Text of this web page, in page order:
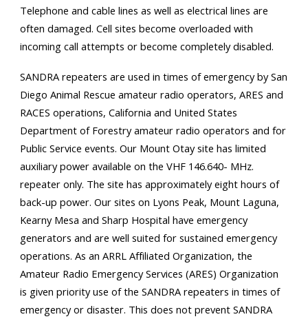
Telephone and cable lines as well as electrical lines are
often damaged. Cell sites become overloaded with
incoming call attempts or become completely disabled.
SANDRA repeaters are used in times of emergency by San
Diego Animal Rescue amateur radio operators, ARES and
RACES operations, California and United States
Department of Forestry amateur radio operators and for
Public Service events. Our Mount Otay site has limited
auxiliary power available on the VHF 146.640- MHz.
repeater only. The site has approximately eight hours of
back-up power. Our sites on Lyons Peak, Mount Laguna,
Kearny Mesa and Sharp Hospital have emergency
generators and are well suited for sustained emergency
operations. As an ARRL Affiliated Organization, the
Amateur Radio Emergency Services (ARES) Organization
is given priority use of the SANDRA repeaters in times of
emergency or disaster. This does not prevent SANDRA